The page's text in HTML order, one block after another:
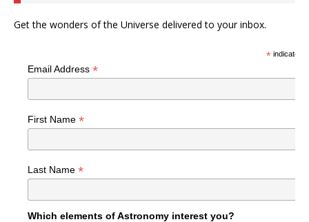
Get the wonders of the Universe delivered to your inbox.
*indicates
Email Address *
First Name *
Last Name *
Which elements of Astronomy interest you?